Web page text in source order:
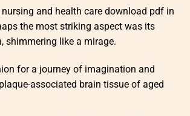
and health care download pdf in
the most striking aspect was its
shimmering like a mirage.
for a journey of imagination and
associated brain tissue of aged